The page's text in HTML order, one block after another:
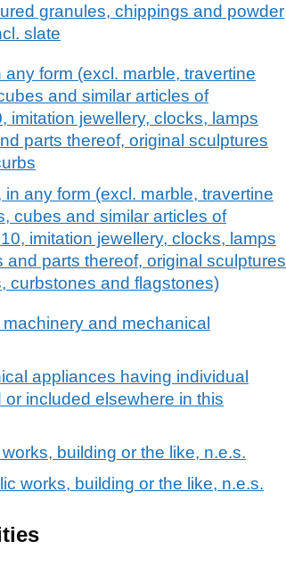
granules, chippings and powder
slate
form (excl. marble, travertine
and similar articles of
imitation jewellery, clocks, lamps
parts thereof, original sculptures
any form (excl. marble, travertine
cubes and similar articles of
imitation jewellery, clocks, lamps
and parts thereof, original sculptures
curbstones and flagstones)
and mechanical
appliances having individual
included elsewhere in this
building or the like, n.e.s.
works, building or the like, n.e.s.